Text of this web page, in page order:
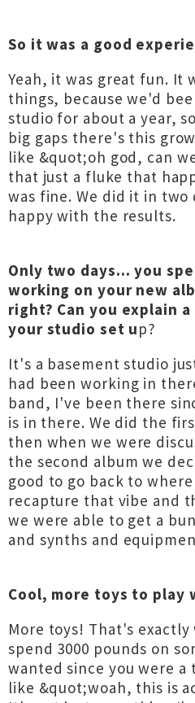
So it was a good
Yeah, it was great fun. It
things, because we'd
studio for about a year,
big gaps there's this
like &quot;oh god, can
that just a fluke that
was fine. We did it in two
happy with the results.
Only two days... you
working on your new
right? Can you explain
your studio set up?
It's a basement studio
had been working in
band, I've been there
is in there. We did the
then when we were
the second album we
good to go back to
recapture that vibe and
we were able to get a
and synths and
Cool, more toys to play
More toys! That's
spend 3000 pounds on
wanted since you were a
like &quot;woah, this is